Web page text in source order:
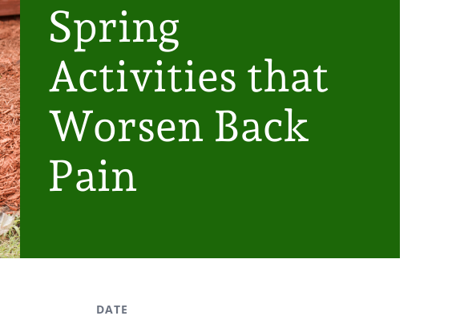
Spring
Activities that
Worsen Back
Pain
DATE